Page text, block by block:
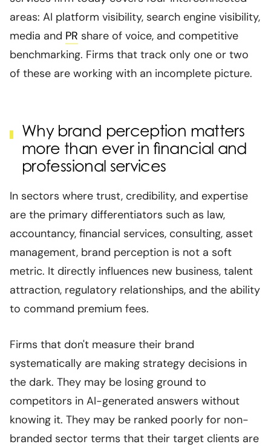
areas: AI platform visibility, search engine visibility,
media and PR share of voice, and competitive
benchmarking. Firms that track only one or two
of these are working with an incomplete picture.
Why brand perception matters
more than ever in financial and
professional services
In sectors where trust, credibility, and expertise
are the primary differentiators such as law,
accountancy, financial services, consulting, asset
management, brand perception is not a soft
metric. It directly influences new business, talent
attraction, regulatory relationships, and the ability
to command premium fees.
Firms that don't measure their brand
systematically are making strategy decisions in
the dark. They may be losing ground to
competitors in AI-generated answers without
knowing it. They may be ranked poorly for non-
branded sector terms that their target clients are